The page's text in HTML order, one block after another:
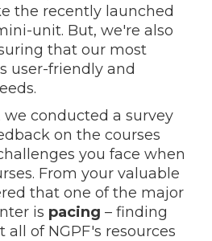
the recently launched
unit. But, we're also
that our most
user-friendly and
we conducted a survey
on the courses
you face when
From your valuable
that one of the major
is pacing – finding
of NGPF's resources